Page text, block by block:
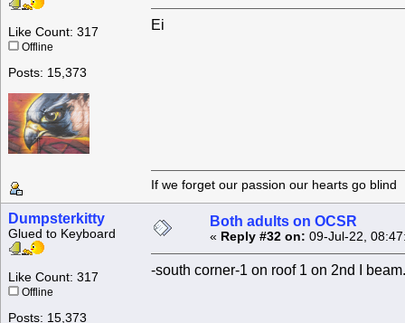
Like Count: 317
Offline
Posts: 15,373
Ei
If we forget our passion our
Dumpsterkitty
Glued to Keyboard
Like Count: 317
Offline
Posts: 15,373
Both adults on OCSR
« Reply #32 on: 09-Jul-22,
-south corner-1 on roof 1 on 2nd I